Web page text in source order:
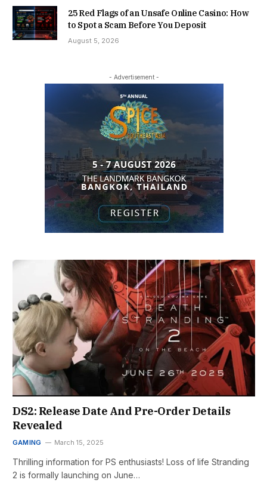
25 Red Flags of an Unsafe Online Casino: How
to Spot a Scam Before You Deposit
August 5, 2026
- Advertisement -
DS2: Release Date And Pre-Order Details
Revealed
GAMING March 15, 2025
Thrilling information for PS enthusiasts! Loss of life Stranding
2 is formally launching on June…